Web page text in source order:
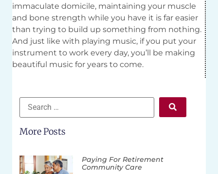
immaculate domicile, maintaining your muscle
and bone strength while you have it is far easier
than trying to build up something from nothing.
And just like with playing music, if you put your
instrument to work every day, you’ll be making
beautiful music for years to come.
More Posts
Paying For Retirement
Community Care